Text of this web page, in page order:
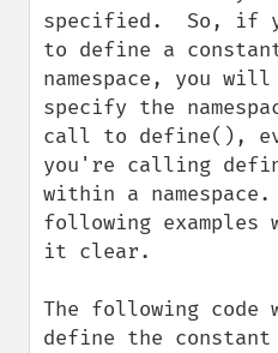
specified.  So, if
to define a
namespace, you
specify the
call to define(),
you're calling
within a namespace.
following examples
it clear.
The following code
define the constant